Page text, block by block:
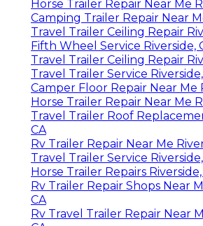
Horse Trailer Repair Near Me
Camping Trailer Repair Near
Travel Trailer Ceiling Repair
Fifth Wheel Service Riverside,
Travel Trailer Ceiling Repair
Travel Trailer Service
Camper Floor Repair Near Me
Horse Trailer Repair Near Me
Travel Trailer Roof
CA
Rv Trailer Repair Near Me
Travel Trailer Service
Horse Trailer Repairs Riverside,
Rv Trailer Repair Shops Near
CA
Rv Travel Trailer Repair Near